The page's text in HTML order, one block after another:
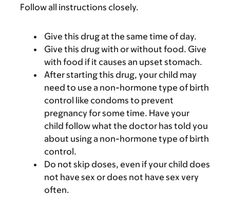
Follow all instructions closely.
Give this drug at the same time of day.
Give this drug with or without food. Give
with food if it causes an upset stomach.
After starting this drug, your child may
need to use a non-hormone type of birth
control like condoms to prevent
pregnancy for some time. Have your
child follow what the doctor has told you
about using a non-hormone type of birth
control.
Do not skip doses, even if your child does
not have sex or does not have sex very
often.